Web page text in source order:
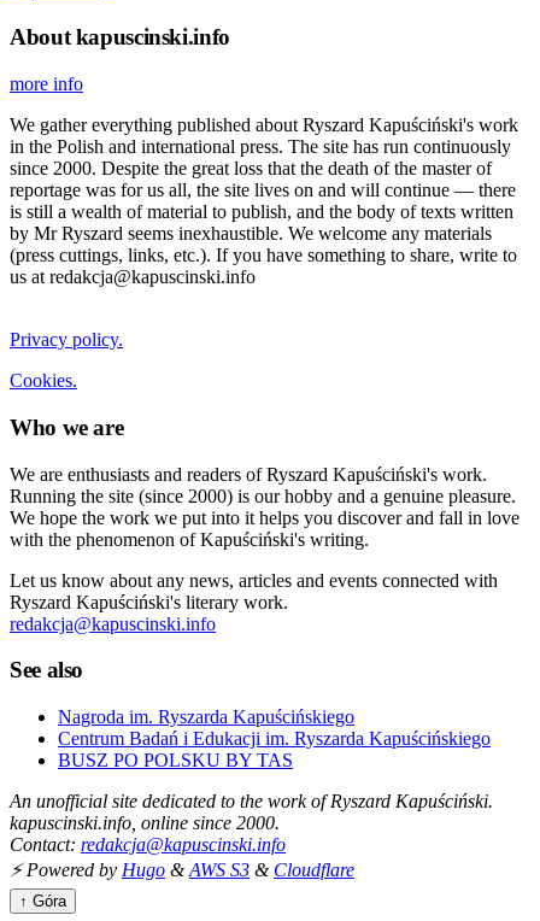
About kapuscinski.info
more info
We gather everything published about Ryszard Kapuściński's work
in the Polish and international press. The site has run continuously
since 2000. Despite the great loss that the death of the master of
reportage was for us all, the site lives on and will continue — there
is still a wealth of material to publish, and the body of texts written
by Mr Ryszard seems inexhaustible. We welcome any materials
(press cuttings, links, etc.). If you have something to share, write to
us at redakcja@kapuscinski.info
Privacy policy.
Cookies.
Who we are
We are enthusiasts and readers of Ryszard Kapuściński's work.
Running the site (since 2000) is our hobby and a genuine pleasure.
We hope the work we put into it helps you discover and fall in love
with the phenomenon of Kapuściński's writing.
Let us know about any news, articles and events connected with
Ryszard Kapuściński's literary work.
redakcja@kapuscinski.info
See also
Nagroda im. Ryszarda Kapuścińskiego
Centrum Badań i Edukacji im. Ryszarda Kapuścińskiego
BUSZ PO POLSKU BY TAS
An unofficial site dedicated to the work of Ryszard Kapuściński.
kapuscinski.info, online since 2000.
Contact: redakcja@kapuscinski.info
⚡ Powered by Hugo & AWS S3 & Cloudflare
↑ Góra